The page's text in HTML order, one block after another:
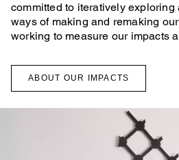
committed to iteratively
ways of making and remaking
working to measure our impacts
ABOUT OUR IMPACTS